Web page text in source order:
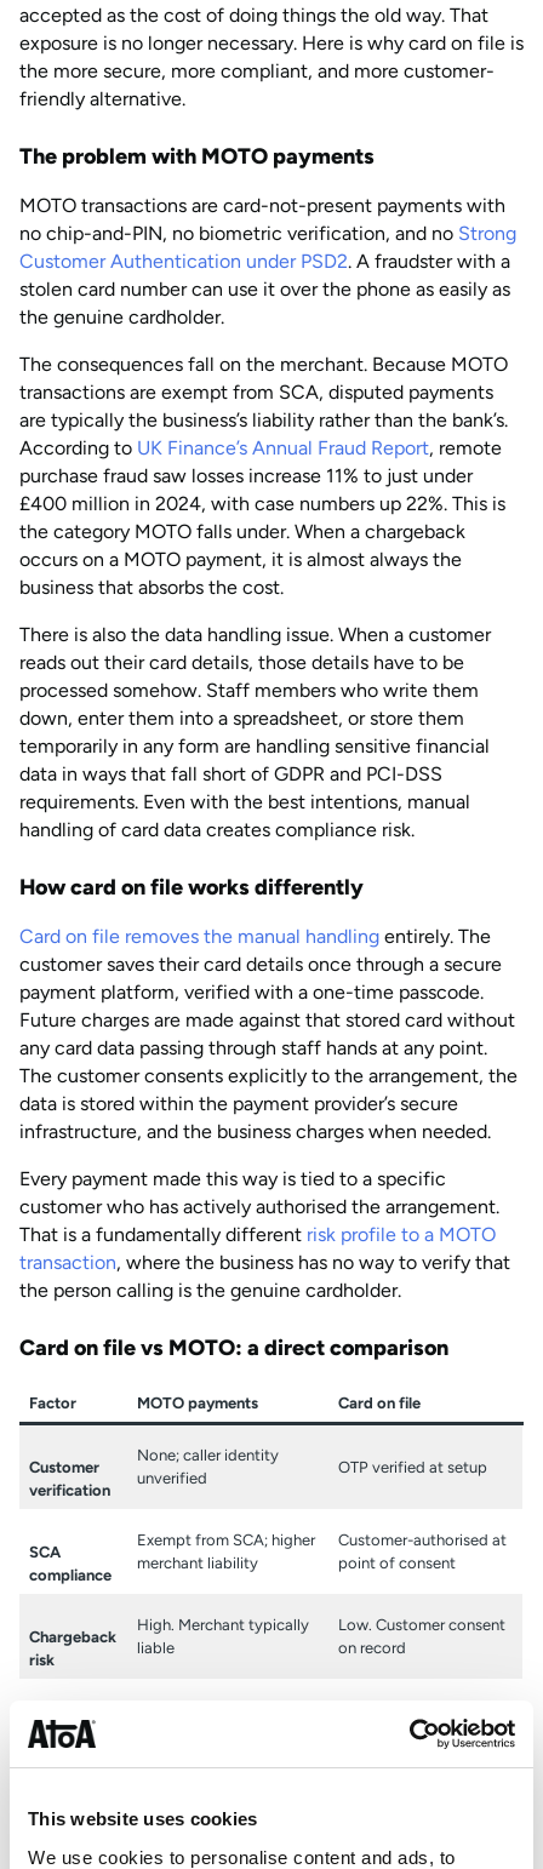
This website uses cookies
We use cookies to personalise content and ads, to
accepted as the cost of doing things the old way. That
exposure is no longer necessary. Here is why card on file is
the more secure, more compliant, and more customer-
friendly alternative.
The problem with MOTO payments
MOTO transactions are card-not-present payments with
no chip-and-PIN, no biometric verification, and no Strong
Customer Authentication under PSD2. A fraudster with a
stolen card number can use it over the phone as easily as
the genuine cardholder.
The consequences fall on the merchant. Because MOTO
transactions are exempt from SCA, disputed payments
are typically the business’s liability rather than the bank’s.
According to UK Finance’s Annual Fraud Report, remote
purchase fraud saw losses increase 11% to just under
£400 million in 2024, with case numbers up 22%. This is
the category MOTO falls under. When a chargeback
occurs on a MOTO payment, it is almost always the
business that absorbs the cost.
There is also the data handling issue. When a customer
reads out their card details, those details have to be
processed somehow. Staff members who write them
down, enter them into a spreadsheet, or store them
temporarily in any form are handling sensitive financial
data in ways that fall short of GDPR and PCI-DSS
requirements. Even with the best intentions, manual
handling of card data creates compliance risk.
How card on file works differently
Card on file removes the manual handling entirely. The
customer saves their card details once through a secure
payment platform, verified with a one-time passcode.
Future charges are made against that stored card without
any card data passing through staff hands at any point.
The customer consents explicitly to the arrangement, the
data is stored within the payment provider’s secure
infrastructure, and the business charges when needed.
Every payment made this way is tied to a specific
customer who has actively authorised the arrangement.
That is a fundamentally different risk profile to a MOTO
transaction, where the business has no way to verify that
the person calling is the genuine cardholder.
Card on file vs MOTO: a direct comparison
Factor MOTO payments Card on file
Customer
verification
None; caller identity
unverified
OTP verified at setup
SCA
compliance
Exempt from SCA; higher
merchant liability
Customer-authorised at
point of consent
Chargeback
risk
High. Merchant typically
liable
Low. Customer consent
on record
Data
handling
payment platform
PCI-DSS
compliance gaps